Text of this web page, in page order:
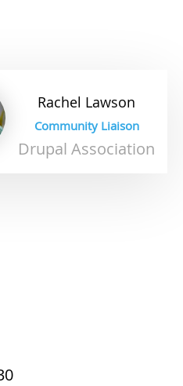
Rachel Lawson
Community Liaison
Drupal Association